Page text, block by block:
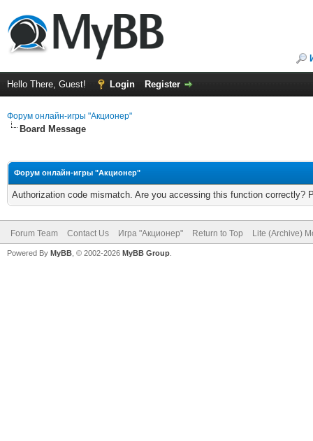
Hello There, Guest! Login Register
Форум онлайн-игры "Акционер"
Board Message
Форум онлайн-игры "Акционер"
Authorization code mismatch. Are you accessing this function correctly?
Forum Team Contact Us Игра "Акционер" Return to Top Lite (Archive)
Powered By MyBB , © 2002-2026 MyBB Group